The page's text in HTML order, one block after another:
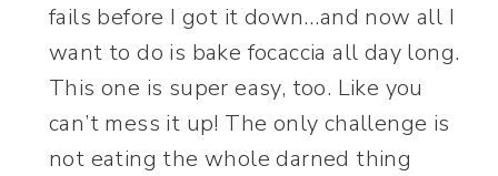
fails before I got it down…and now all I
want to do is bake focaccia all day long.
This one is super easy, too. Like you
can’t mess it up! The only challenge is
not eating the whole darned thing